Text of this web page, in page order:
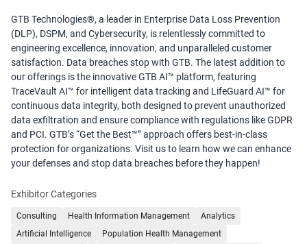
GTB Technologies®, a leader in Enterprise Data Loss Prevention
(DLP), DSPM, and Cybersecurity, is relentlessly committed to
engineering excellence, innovation, and unparalleled customer
satisfaction. Data breaches stop with GTB. The latest addition to
our offerings is the innovative GTB AI™ platform, featuring
TraceVault AI™ for intelligent data tracking and LifeGuard AI™ for
continuous data integrity, both designed to prevent unauthorized
data exfiltration and ensure compliance with regulations like GDPR
and PCI. GTB’s “Get the Best™” approach offers best-in-class
protection for organizations. Visit us to learn how we can enhance
your defenses and stop data breaches before they happen!
Exhibitor Categories
Consulting Health Information Management
Analytics
Artificial Intelligence
Population Health Management